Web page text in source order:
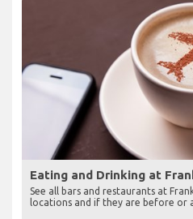
Eating and Drinking at
See all bars and restaurants at
locations and if they are before or